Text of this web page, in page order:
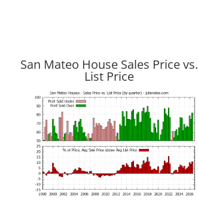
San Mateo House Sales Price vs.
List Price